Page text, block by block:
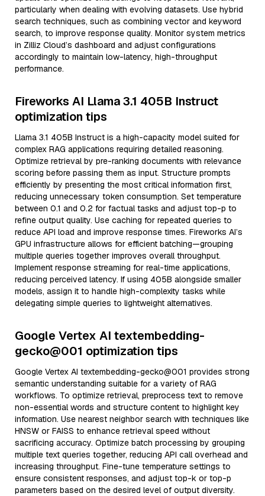
particularly when dealing with evolving datasets. Use hybrid
search techniques, such as combining vector and keyword
search, to improve response quality. Monitor system metrics
in Zilliz Cloud’s dashboard and adjust configurations
accordingly to maintain low-latency, high-throughput
performance.
Fireworks AI Llama 3.1 405B Instruct
optimization tips
Llama 3.1 405B Instruct is a high-capacity model suited for
complex RAG applications requiring detailed reasoning.
Optimize retrieval by pre-ranking documents with relevance
scoring before passing them as input. Structure prompts
efficiently by presenting the most critical information first,
reducing unnecessary token consumption. Set temperature
between 0.1 and 0.2 for factual tasks and adjust top-p to
refine output quality. Use caching for repeated queries to
reduce API load and improve response times. Fireworks AI’s
GPU infrastructure allows for efficient batching—grouping
multiple queries together improves overall throughput.
Implement response streaming for real-time applications,
reducing perceived latency. If using 405B alongside smaller
models, assign it to handle high-complexity tasks while
delegating simple queries to lightweight alternatives.
Google Vertex AI textembedding-
gecko@001 optimization tips
Google Vertex AI textembedding-gecko@001 provides strong
semantic understanding suitable for a variety of RAG
workflows. To optimize retrieval, preprocess text to remove
non-essential words and structure content to highlight key
information. Use nearest neighbor search with techniques like
HNSW or FAISS to enhance retrieval speed without
sacrificing accuracy. Optimize batch processing by grouping
multiple text queries together, reducing API call overhead and
increasing throughput. Fine-tune temperature settings to
ensure consistent responses, and adjust top-k or top-p
parameters based on the desired level of output diversity.